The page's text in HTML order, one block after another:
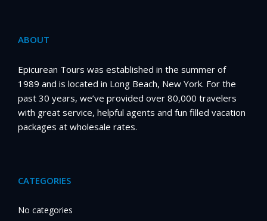
ABOUT
Epicurean Tours was established in the summer of
1989 and is located in Long Beach, New York. For the
past 30 years, we’ve provided over 80,000 travelers
with great service, helpful agents and fun filled vacation
packages at wholesale rates.
CATEGORIES
No categories